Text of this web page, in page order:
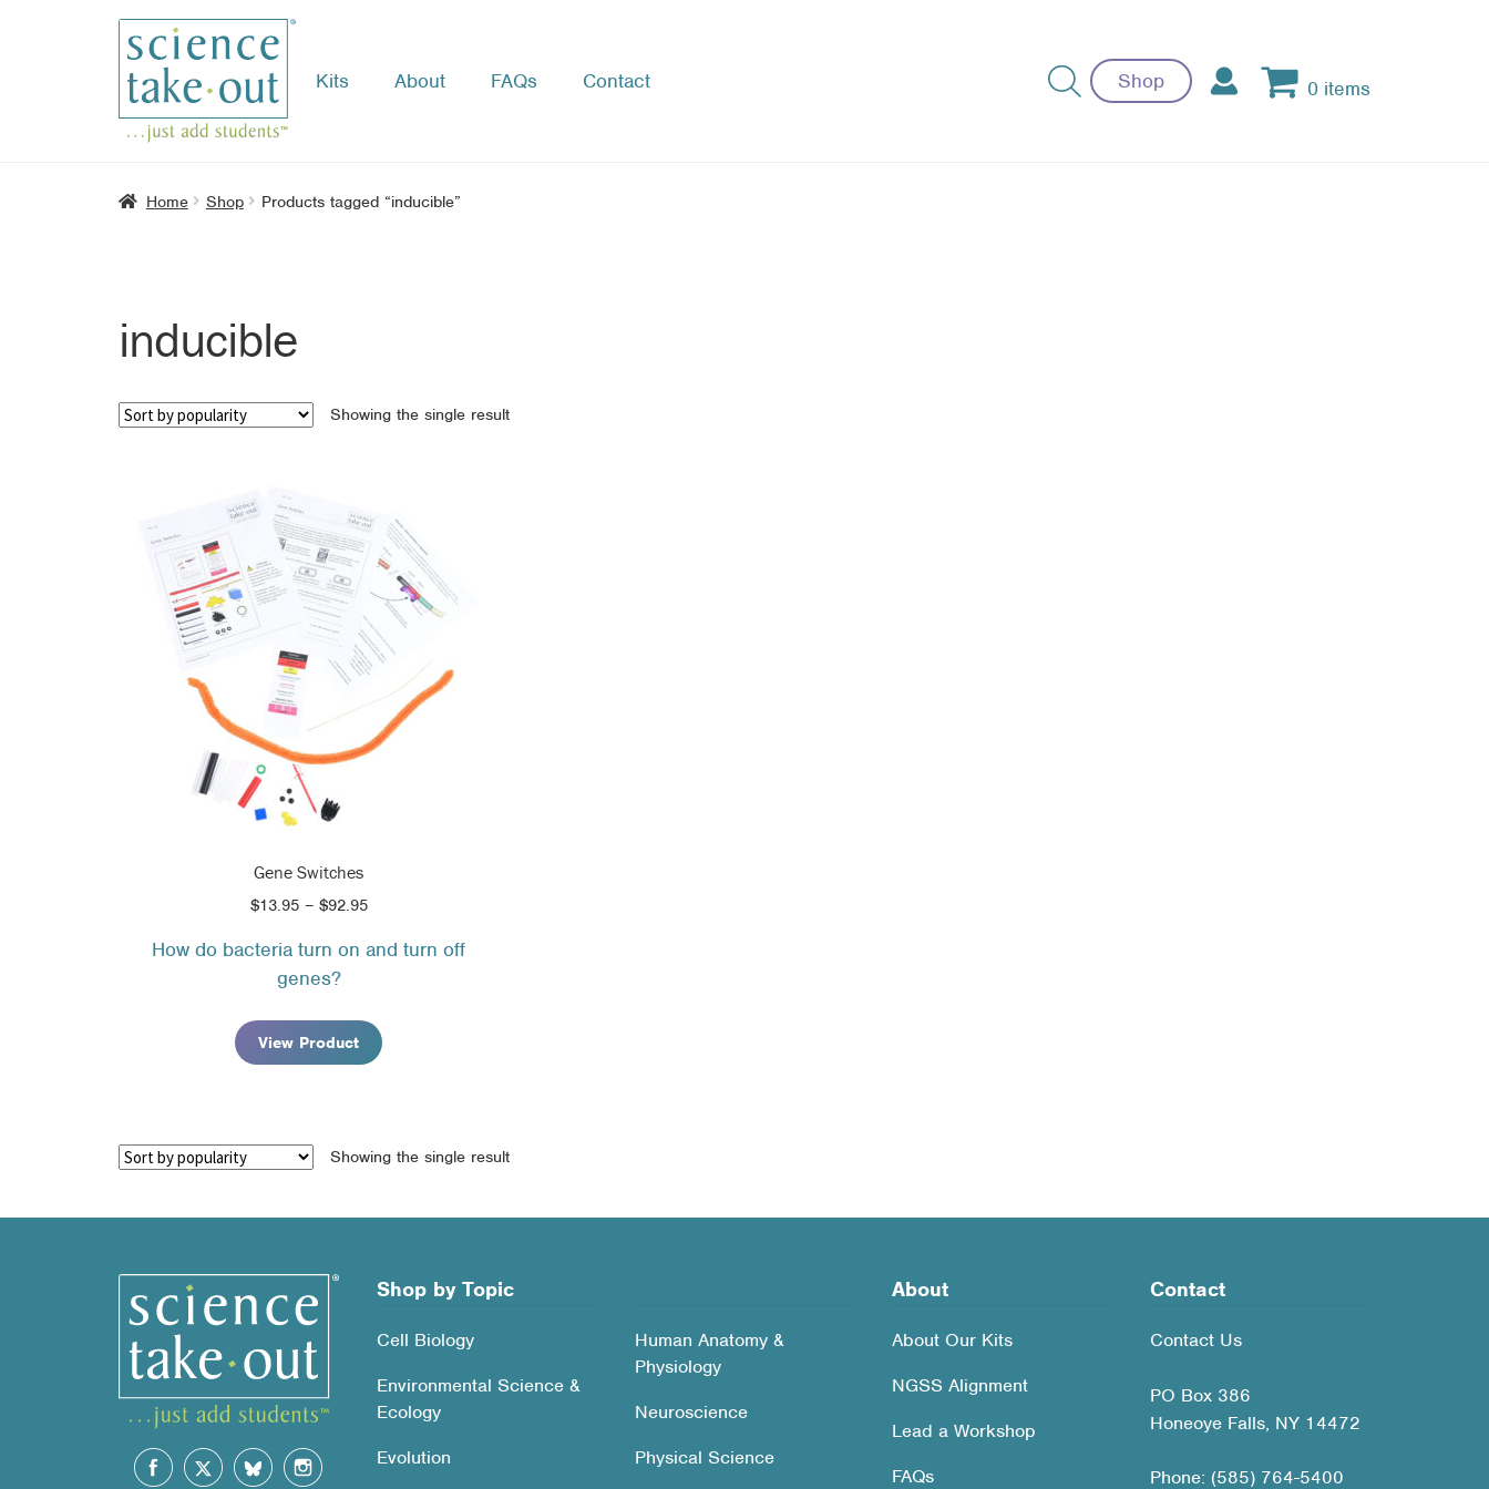
Skip
to
navigation
Skip
to
content
Kits About FAQs Contact Shop 0 items
Home Shop Products tagged “inducible”
inducible
Showing the single result
Gene Switches
$13.95 – $92.95Price
$13.95
How do bacteria turn on and turn off
genes?
View Product
Showing the single result
Shop by Topic
Cell Biology
Environmental Science &
Ecology
Evolution
Human Anatomy &
Physiology
Neuroscience
Physical Science
About
About Our Kits
NGSS Alignment
Lead a Workshop
FAQs
Contact
Contact Us
PO Box 386
Honeoye Falls, NY 14472
Phone: (585) 764-5400